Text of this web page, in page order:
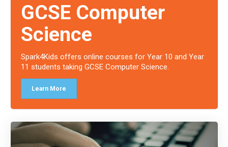
and a Skills Assessor report will be submitted to the Duke of
Edinburgh towards your eventual skills award.
GCSE Computer
Science
Spark4Kids offers online courses for Year 10 and Year
11 students taking GCSE Computer Science.
Learn More